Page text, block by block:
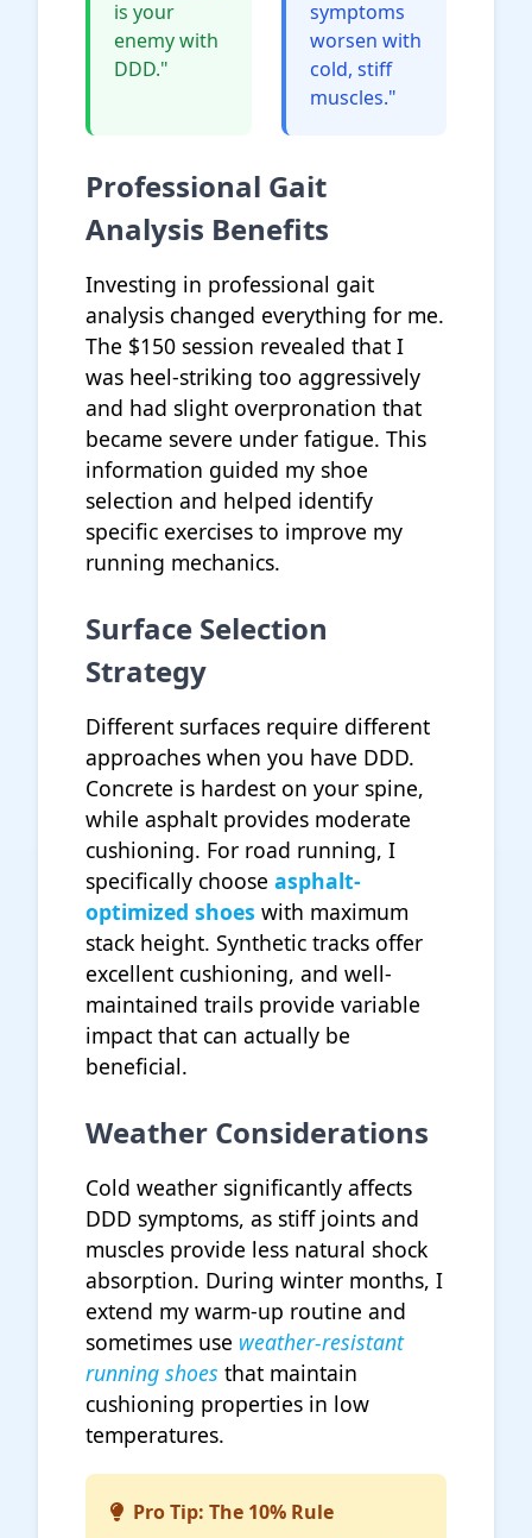
is your
enemy with
DDD."
symptoms
worsen with
cold, stiff
muscles."
Professional Gait
Analysis Benefits
Investing in professional gait
analysis changed everything for me.
The $150 session revealed that I
was heel-striking too aggressively
and had slight overpronation that
became severe under fatigue. This
information guided my shoe
selection and helped identify
specific exercises to improve my
running mechanics.
Surface Selection
Strategy
Different surfaces require different
approaches when you have DDD.
Concrete is hardest on your spine,
while asphalt provides moderate
cushioning. For road running, I
specifically choose asphalt-
optimized shoes with maximum
stack height. Synthetic tracks offer
excellent cushioning, and well-
maintained trails provide variable
impact that can actually be
beneficial.
Weather Considerations
Cold weather significantly affects
DDD symptoms, as stiff joints and
muscles provide less natural shock
absorption. During winter months, I
extend my warm-up routine and
sometimes use weather-resistant
running shoes that maintain
cushioning properties in low
temperatures.
Pro Tip: The 10% Rule